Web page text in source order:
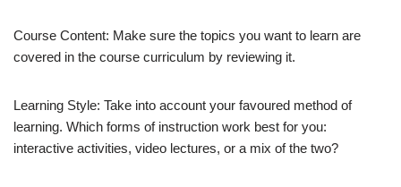
Course Content: Make sure the topics you want to learn are
covered in the course curriculum by reviewing it.
Learning Style: Take into account your favoured method of
learning. Which forms of instruction work best for you:
interactive activities, video lectures, or a mix of the two?